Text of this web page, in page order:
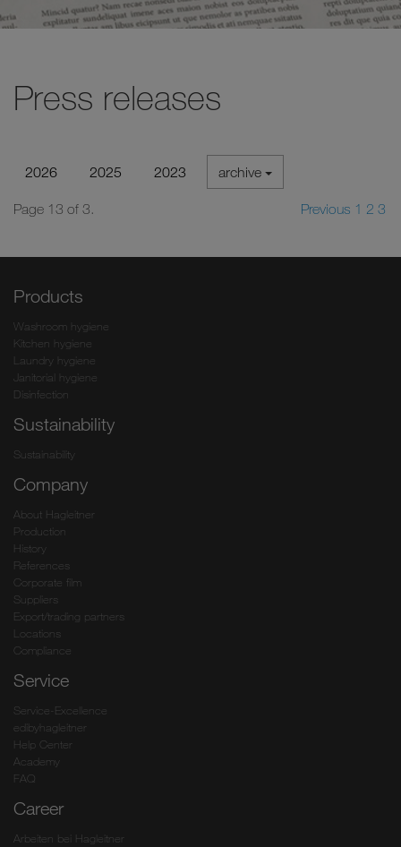
Press releases
2026 2025 2023 archive
Page 13 of 3. Previous 1 2 3
Products
Washroom hygiene
Kitchen hygiene
Laundry hygiene
Janitorial hygiene
Disinfection
Sustainability
Sustainability
Company
About Hagleitner
Production
History
References
Corporate film
Suppliers
Export/trading partners
Locations
Compliance
Service
Service-Excellence
edibyhagleitner
Help Center
Academy
FAQ
Career
Arbeiten bei Hagleitner